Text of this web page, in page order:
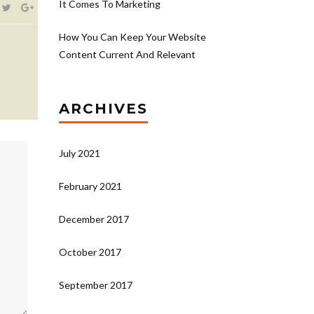
It Comes To Marketing
How You Can Keep Your Website
Content Current And Relevant
ARCHIVES
July 2021
February 2021
December 2017
October 2017
September 2017